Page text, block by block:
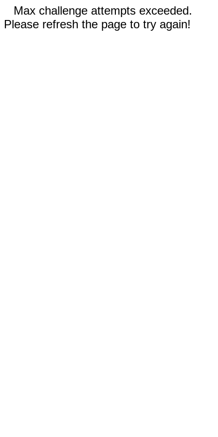
Max challenge attempts exceeded.
Please refresh the page to try again!